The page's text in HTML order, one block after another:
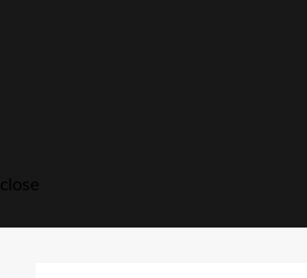
close